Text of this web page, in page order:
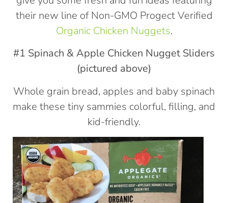
their new line of Non-GMO Progect Verified
Organic Chicken Nuggets.
#1 Spinach & Apple Chicken Nugget Sliders
(pictured above)
Whole grain bread, apples and baby spinach
make these tiny sammies colorful, filling, and
kid-friendly.